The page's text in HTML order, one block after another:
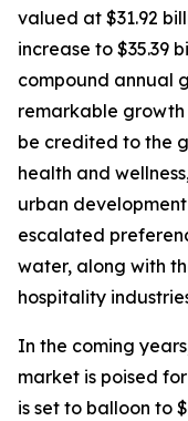
valued at $31.92
increase to $35.39
compound annual
remarkable
be credited to the
health and
urban
escalated
water, along with
hospitality
In the coming
market is poised
is set to balloon to